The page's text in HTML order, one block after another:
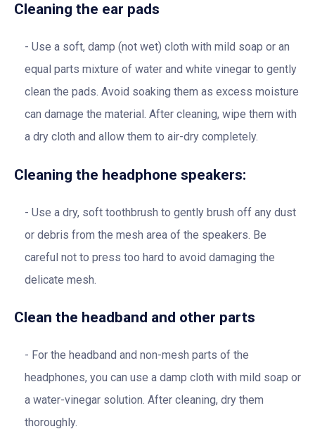
Cleaning the ear pads
Use a soft, damp (not wet) cloth with mild soap or an
equal parts mixture of water and white vinegar to gently
clean the pads. Avoid soaking them as excess moisture
can damage the material. After cleaning, wipe them with
a dry cloth and allow them to air-dry completely.
Cleaning the headphone speakers:
Use a dry, soft toothbrush to gently brush off any dust
or debris from the mesh area of the speakers. Be
careful not to press too hard to avoid damaging the
delicate mesh.
Clean the headband and other parts
For the headband and non-mesh parts of the
headphones, you can use a damp cloth with mild soap or
a water-vinegar solution. After cleaning, dry them
thoroughly.